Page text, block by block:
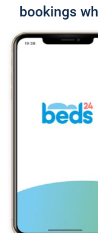
bookings